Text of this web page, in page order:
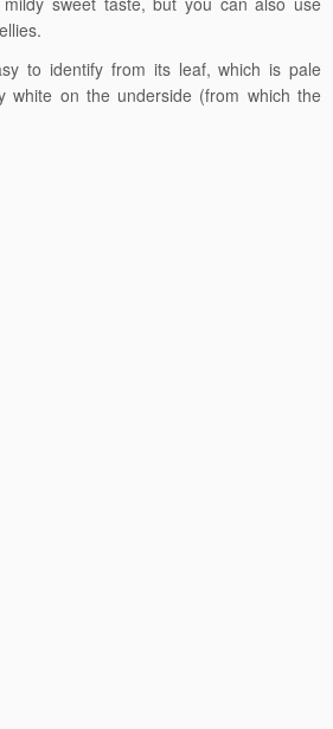
to identify from its leaf, which is pale
white on the underside (from which the